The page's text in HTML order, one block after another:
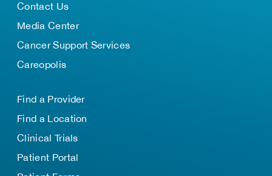
Contact Us
Media Center
Cancer Support Services
Careopolis
Find a Provider
Find a Location
Clinical Trials
Patient Portal